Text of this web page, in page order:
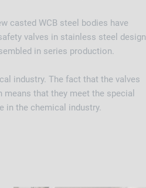
casted WCB steel bodies have
valves in stainless steel design
in series production.
industry. The fact that the valves
that they meet the special
in the chemical industry.